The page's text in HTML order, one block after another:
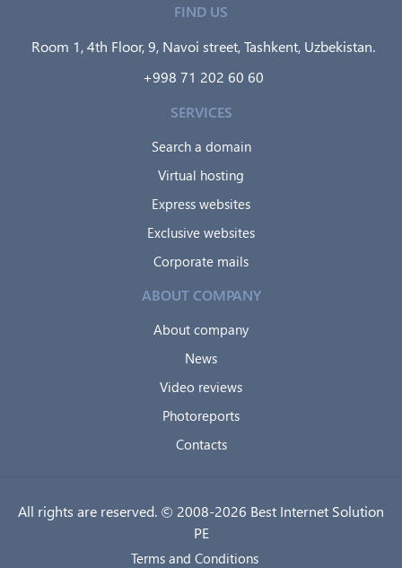
FIND US
Room 1, 4th Floor, 9, Navoi street, Tashkent, Uzbekistan.
+998 71 202 60 60
SERVICES
Search a domain
Virtual hosting
Express websites
Exclusive websites
Corporate mails
ABOUT COMPANY
About company
News
Video reviews
Photoreports
Contacts
All rights are reserved. © 2008-2026 Best Internet Solution
PE
Terms and Conditions